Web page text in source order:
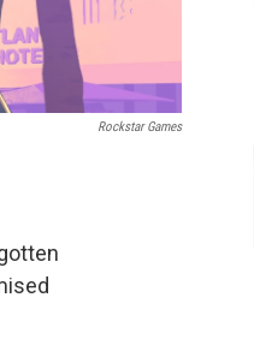
Rockstar Games